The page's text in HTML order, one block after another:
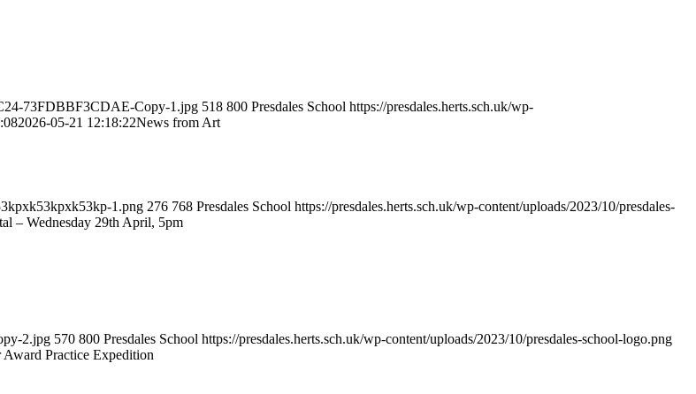
73FDBBF3CDAE-Copy-1.jpg 518 800 Presdales School https://presdales.herts.sch.uk/wp-
2026-05-21 12:18:22News from Art
1.png 276 768 Presdales School https://presdales.herts.sch.uk/wp-content/uploads/2023/10/presdales-
– Wednesday 29th April, 5pm
2.jpg 570 800 Presdales School https://presdales.herts.sch.uk/wp-content/uploads/2023/10/presdales-school-logo.png
Practice Expedition